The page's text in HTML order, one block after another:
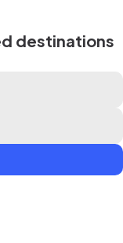
destinations